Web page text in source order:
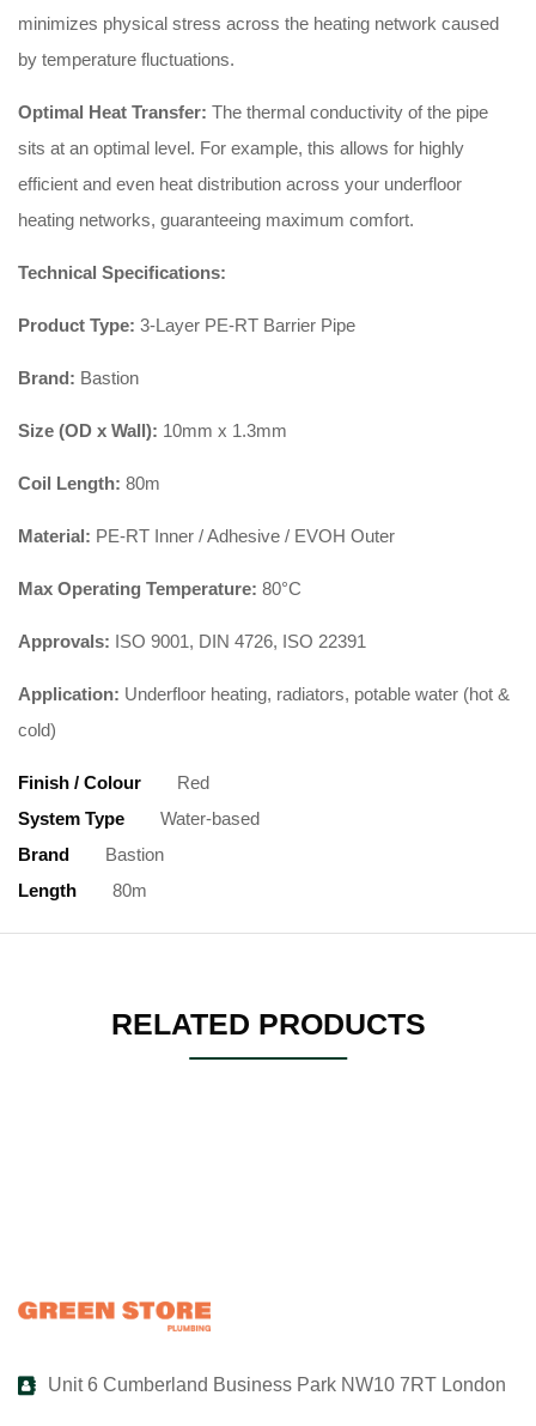
minimizes physical stress across the heating network caused
by temperature fluctuations.
Optimal Heat Transfer: The thermal conductivity of the pipe
sits at an optimal level. For example, this allows for highly
efficient and even heat distribution across your underfloor
heating networks, guaranteeing maximum comfort.
Technical Specifications:
Product Type: 3-Layer PE-RT Barrier Pipe
Brand: Bastion
Size (OD x Wall): 10mm x 1.3mm
Coil Length: 80m
Material: PE-RT Inner / Adhesive / EVOH Outer
Max Operating Temperature: 80°C
Approvals: ISO 9001, DIN 4726, ISO 22391
Application: Underfloor heating, radiators, potable water (hot &
cold)
Finish / Colour
Red
System Type
Water-based
Brand
Bastion
Length
80m
RELATED PRODUCTS
Unit 6 Cumberland Business Park NW10 7RT London